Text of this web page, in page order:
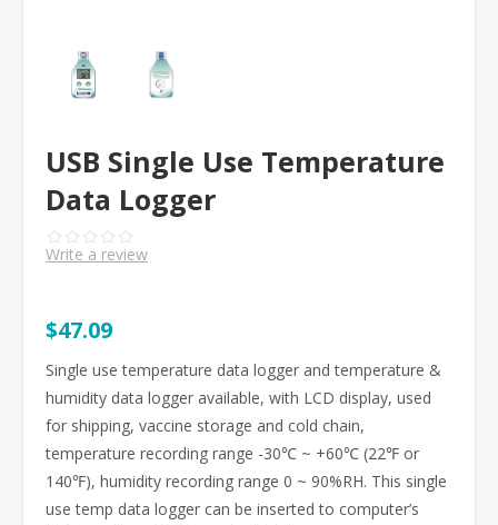
USB Single Use Temperature
Data Logger
Write a review
$47.09
Single use temperature data logger and temperature &
humidity data logger available, with LCD display, used
for shipping, vaccine storage and cold chain,
temperature recording range -30℃ ~ +60℃ (22℉ or
140℉), humidity recording range 0 ~ 90%RH. This single
use temp data logger can be inserted to computer’s